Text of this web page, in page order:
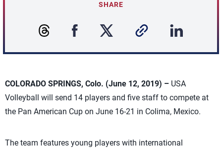
SHARE
COLORADO SPRINGS, Colo. (June 12, 2019) – USA
Volleyball will send 14 players and five staff to compete at
the Pan American Cup on June 16-21 in Colima, Mexico.
The team features young players with international